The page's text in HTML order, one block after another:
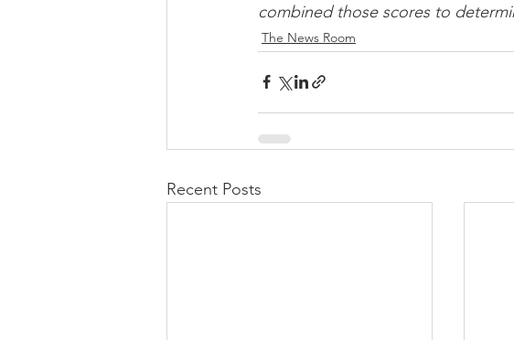
combined those scores to
The News Room
Recent Posts